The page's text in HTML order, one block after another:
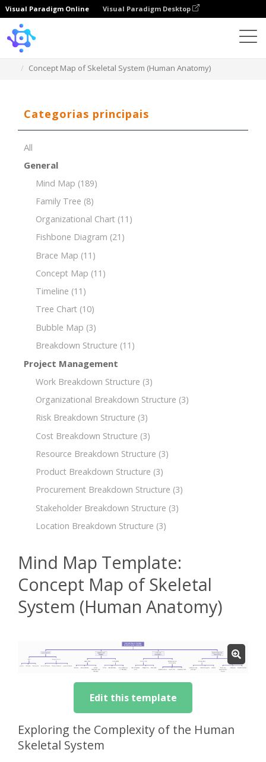
Visual Paradigm Online Visual Paradigm Desktop
Concept Map of Skeletal System (Human Anatomy)
Categorias principais
All
General
Mind Map (189)
Family Tree (8)
Organizational Chart (11)
Fishbone Diagram (21)
Brace Map (11)
Concept Map (11)
Timeline (11)
Tree Chart (10)
Bubble Map (3)
Breakdown Structure (11)
Project Management
Work Breakdown Structure (3)
Organizational Breakdown Structure (3)
Risk Breakdown Structure (3)
Cost Breakdown Structure (3)
Resource Breakdown Structure (3)
Product Breakdown Structure (3)
Procurement Breakdown Structure (3)
Stakeholder Breakdown Structure (3)
Location Breakdown Structure (3)
Mind Map Template:
Concept Map of Skeletal
System (Human Anatomy)
Edit this template
Exploring the Complexity of the Human
Skeletal System